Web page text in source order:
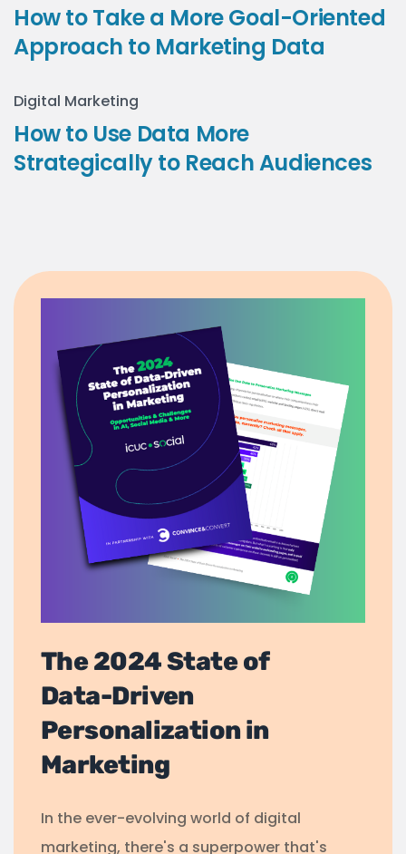
How to Take a More Goal-Oriented
Approach to Marketing Data
Digital Marketing
How to Use Data More
Strategically to Reach Audiences
The 2024 State of
Data-Driven
Personalization in
Marketing
In the ever-evolving world of digital
marketing, there's a superpower that's